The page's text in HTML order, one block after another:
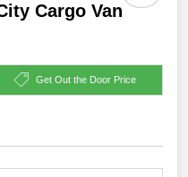
Cargo Van
Get Out the Door Price